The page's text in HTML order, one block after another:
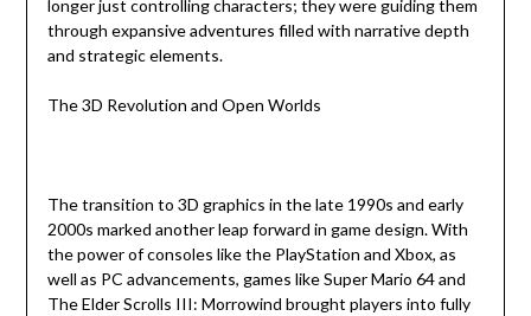
longer just controlling characters; they were guiding them
through expansive adventures filled with narrative depth
and strategic elements.
The 3D Revolution and Open Worlds
The transition to 3D graphics in the late 1990s and early
2000s marked another leap forward in game design. With
the power of consoles like the PlayStation and Xbox, as
well as PC advancements, games like Super Mario 64 and
The Elder Scrolls III: Morrowind brought players into fully